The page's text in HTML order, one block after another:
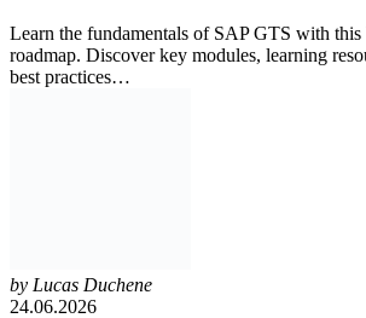
Learn the fundamentals of SAP GTS with
roadmap. Discover key modules, learning
best practices…
by Lucas Duchene
24.06.2026